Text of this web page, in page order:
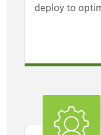
deploy to